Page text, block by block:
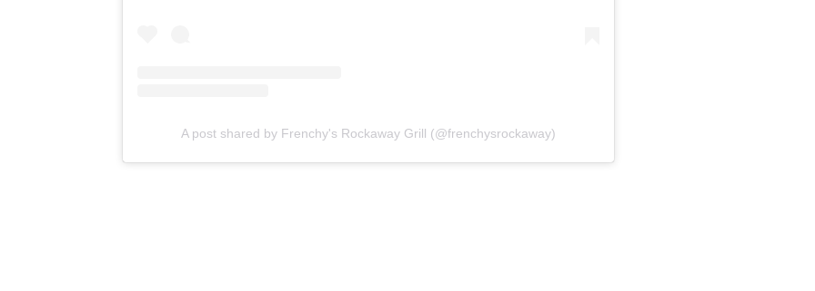
A post shared by Frenchy's Rockaway Grill (@frenchysrockaway)